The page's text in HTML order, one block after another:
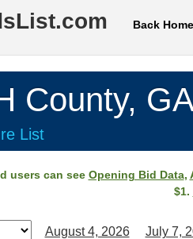
Back Home
County,
List
users can see Opening Bid Data,
$1.
August 4, 2026 July 7,